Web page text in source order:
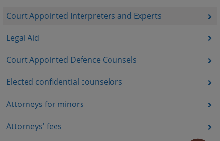
Court Appointed Interpreters and Experts
Legal Aid
Court Appointed Defence Counsels
Elected confidential counselors
Attorneys for minors
Attorneys' fees